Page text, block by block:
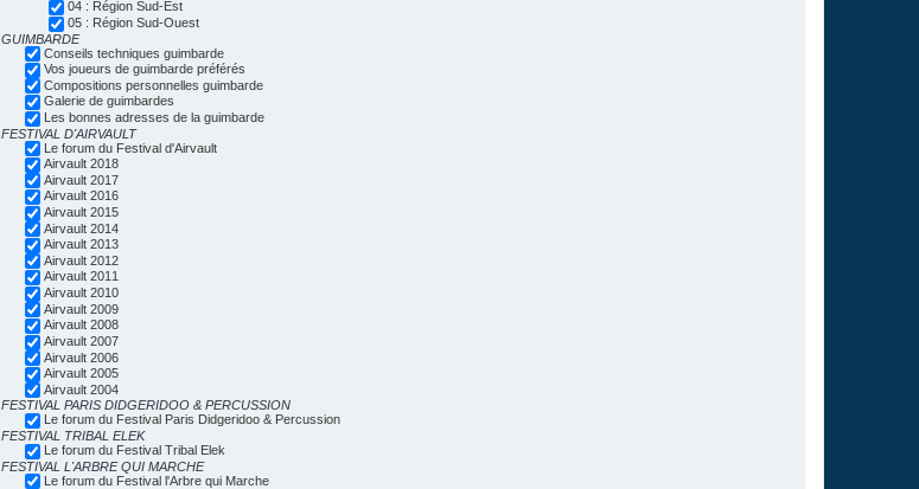
04 : Région Sud-Est
05 : Région Sud-Ouest
GUIMBARDE
Conseils techniques guimbarde
Vos joueurs de guimbarde préférés
Compositions personnelles guimbarde
Galerie de guimbardes
Les bonnes adresses de la guimbarde
FESTIVAL D'AIRVAULT
Le forum du Festival d'Airvault
Airvault 2018
Airvault 2017
Airvault 2016
Airvault 2015
Airvault 2014
Airvault 2013
Airvault 2012
Airvault 2011
Airvault 2010
Airvault 2009
Airvault 2008
Airvault 2007
Airvault 2006
Airvault 2005
Airvault 2004
FESTIVAL PARIS DIDGERIDOO & PERCUSSION
Le forum du Festival Paris Didgeridoo & Percussion
FESTIVAL TRIBAL ELEK
Le forum du Festival Tribal Elek
FESTIVAL L'ARBRE QUI MARCHE
Le forum du Festival l'Arbre qui Marche